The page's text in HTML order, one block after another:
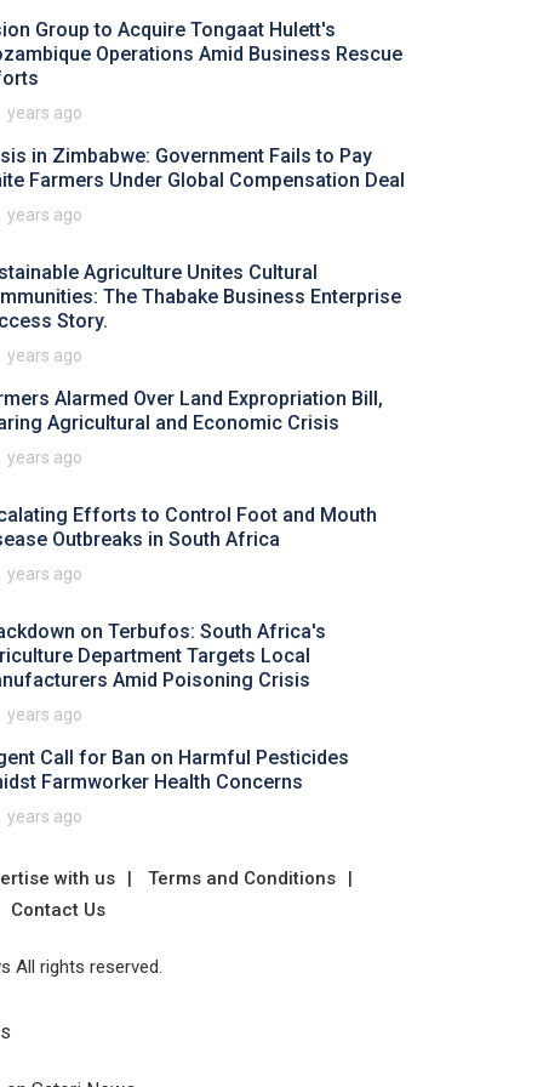
Group to Acquire Tongaat Hulett's
Operations Amid Business Rescue
years ago
in Zimbabwe: Government Fails to Pay
Farmers Under Global Compensation Deal
years ago
Agriculture Unites Cultural
The Thabake Business Enterprise
Story.
years ago
Alarmed Over Land Expropriation Bill,
Agricultural and Economic Crisis
years ago
Efforts to Control Foot and Mouth
Outbreaks in South Africa
years ago
on Terbufos: South Africa's
Department Targets Local
Amid Poisoning Crisis
years ago
Call for Ban on Harmful Pesticides
Farmworker Health Concerns
years ago
with us
Terms and Conditions
Contact Us
All rights reserved.